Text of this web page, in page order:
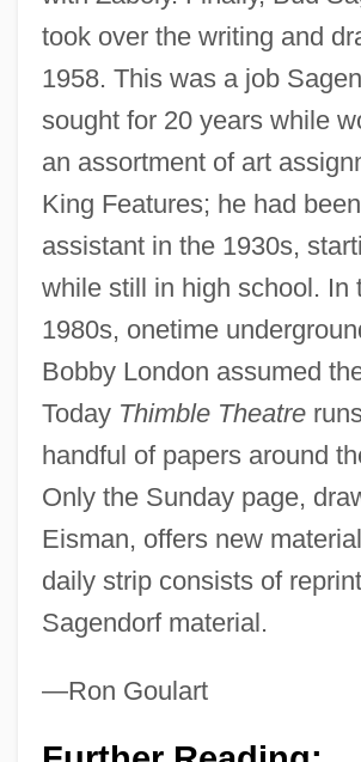
took over the writing and
1958. This was a job
sought for 20 years while
an assortment of art
King Features; he had
assistant in the 1930s,
while still in high school. In
1980s, onetime
Bobby London assumed
Today Thimble Theatre
handful of papers around
Only the Sunday page,
Eisman, offers new
daily strip consists of
Sagendorf material.
—Ron Goulart